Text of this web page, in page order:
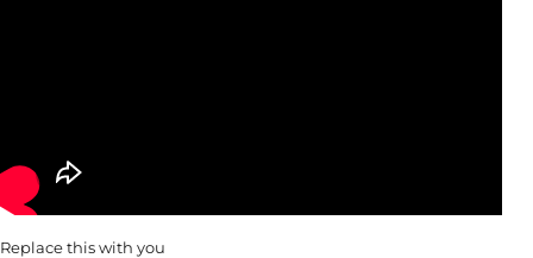
Replace this with you